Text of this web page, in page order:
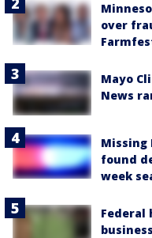
over
Mayo
News
Missing
found
week
Federal